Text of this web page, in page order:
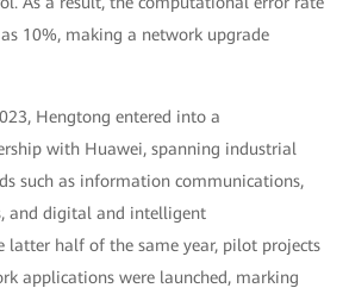
10%, making a network upgrade
Hengtong entered into a
with Huawei, spanning industrial
such as information communications,
and digital and intelligent
latter half of the same year, pilot projects
applications were launched, marking